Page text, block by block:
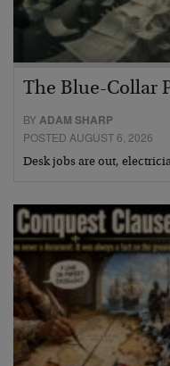
The Blue-Collar
BYADAM SHARP
POSTED AUGUST 6, 2026
Desk jobs are out,